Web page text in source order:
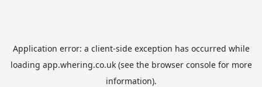
Application error: a client-side exception has occurred while
loading app.whering.co.uk(see the browser consolefor more
information).